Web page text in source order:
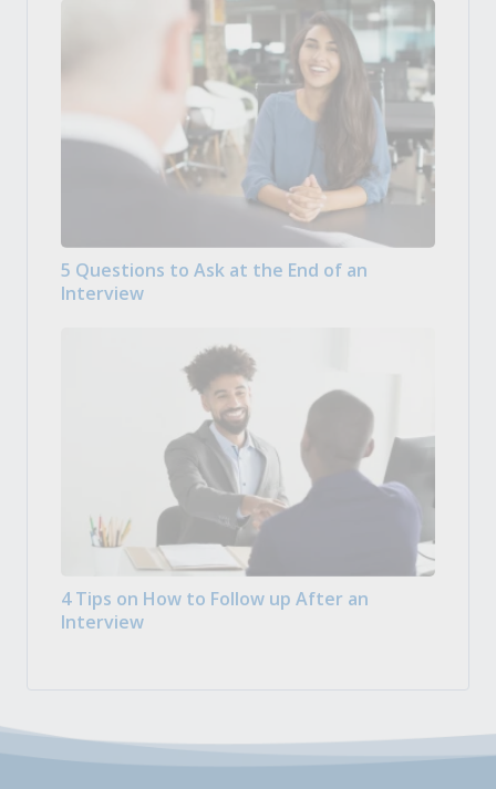
5 Questions to Ask at the End of an
Interview
4 Tips on How to Follow up After an
Interview